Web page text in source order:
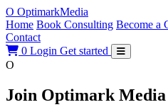
O OptimarkMedia
Home Book Consulting Become a
Contact
0 Login Get started
O
Join Optimark Media